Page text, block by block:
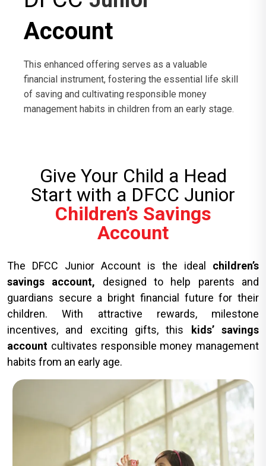
Account
This enhanced offering serves as a valuable
financial instrument, fostering the essential life skill
of saving and cultivating responsible money
management habits in children from an early stage.
Give Your Child a Head
Start with a DFCC Junior
Children’s Savings
Account
The DFCC Junior Account is the ideal children’s
savings account, designed to help parents and
guardians secure a bright financial future for their
children. With attractive rewards, milestone
incentives, and exciting gifts, this
kids’ savings
account cultivates responsible money management
habits from an early age.